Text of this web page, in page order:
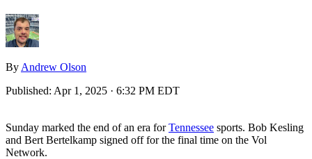
By Andrew Olson
Published: Apr 1, 2025 · 6:32 PM EDT
Sunday marked the end of an era forTennessee sports. Bob Kesling
and Bert Bertelkamp signed off for the final time on the Vol
Network.